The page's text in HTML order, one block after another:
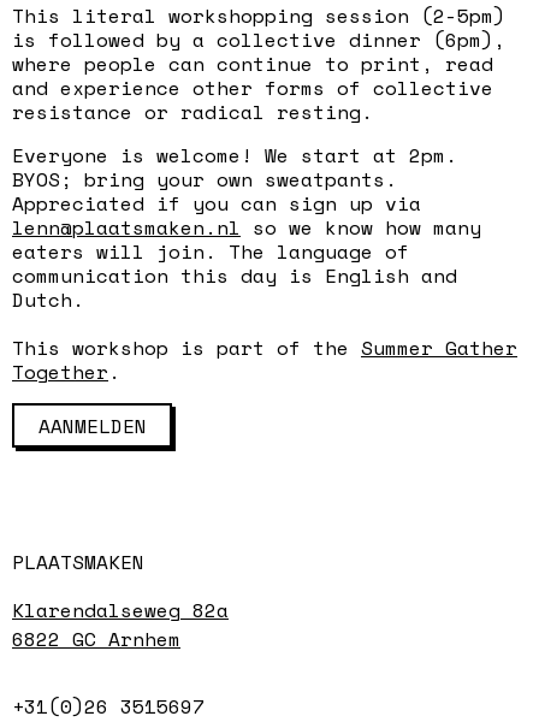
This literal workshopping session (2-5pm)
is followed by a collective dinner (6pm),
where people can continue to print, read
and experience other forms of collective
resistance or radical resting.
Everyone is welcome! We start at 2pm.
BYOS; bring your own sweatpants.
Appreciated if you can sign up via
lenn@plaatsmaken.nl so we know how many
eaters will join. The language of
communication this day is English and
Dutch.
This workshop is part of the Summer Gather
Together .
AANMELDEN
PLAATSMAKEN
Klarendalseweg 82a
6822 GC Arnhem
+31(0)26 3515697